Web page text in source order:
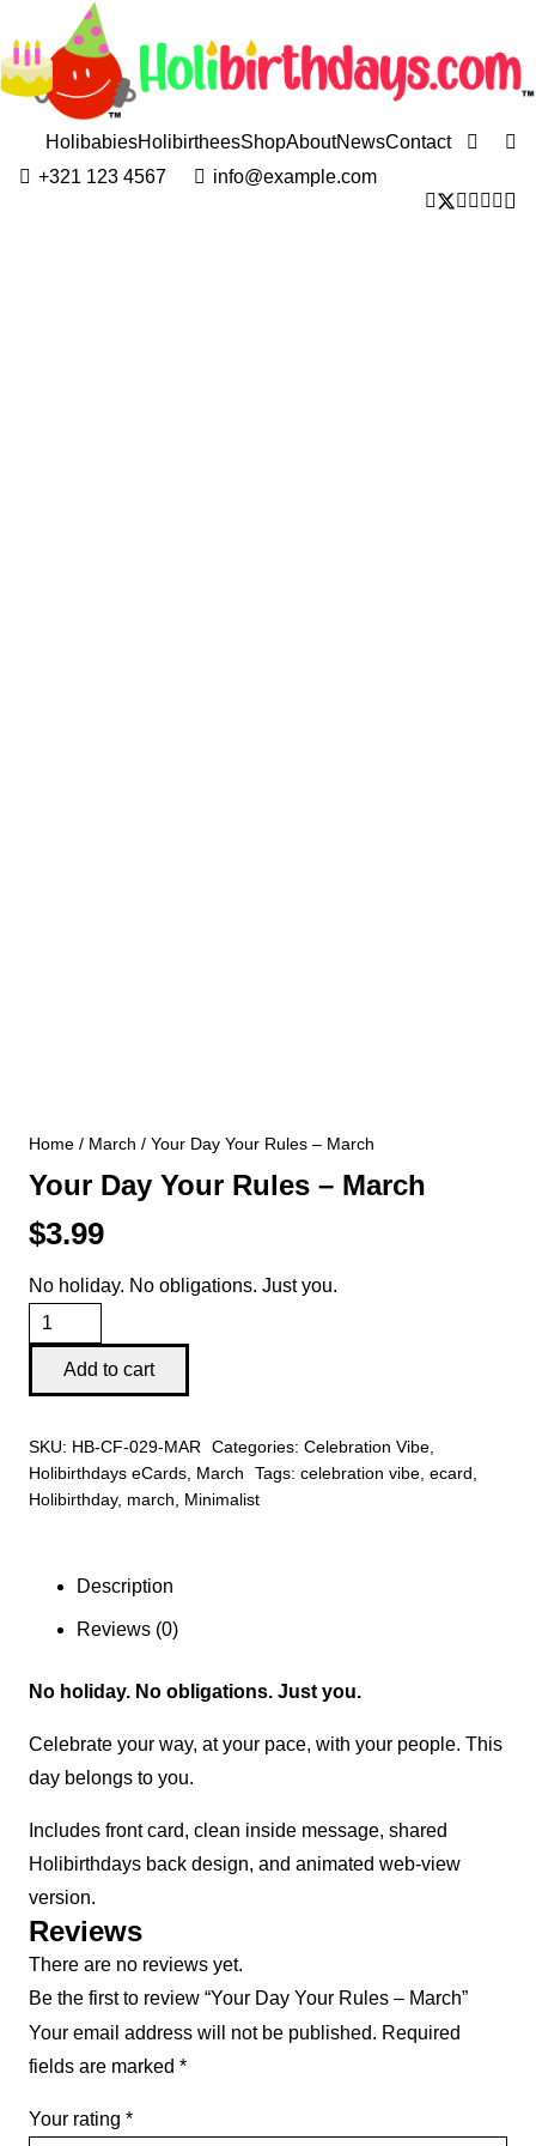
HolibabiesHolibirtheesShopAboutNewsContact
+321 123 4567
info@example.com
Home / March / Your Day Your Rules – March
Your Day Your Rules – March
$3.99
No holiday. No obligations. Just you.
Your
Day
-
March
Add to cart
SKU: HB-CF-029-MAR Categories: Celebration Vibe,
Holibirthdays eCards, March Tags: celebration vibe, ecard,
Holibirthday, march, Minimalist
Description
Reviews (0)
No holiday. No obligations. Just you.
Celebrate your way, at your pace, with your people. This
day belongs to you.
Includes front card, clean inside message, shared
Holibirthdays back design, and animated web-view
version.
Reviews
There are no reviews yet.
Be the first to review “Your Day Your Rules – March”
Your email address will not be published. Required
fields are marked *
Your rating *